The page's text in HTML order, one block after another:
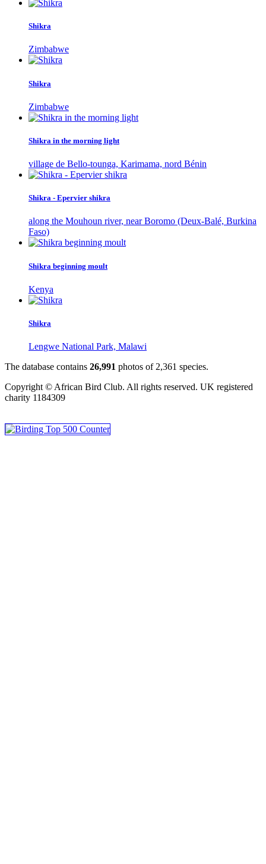
Shikra
Zimbabwe
Shikra
Zimbabwe
Shikra in the morning light
village de Bello-tounga, Karimama, nord Bénin
Shikra - Epervier shikra
along the Mouhoun river, near Boromo (Deux-Balé, Burkina
Faso)
Shikra beginning moult
Kenya
Shikra
Lengwe National Park, Malawi
The database contains 26,991 photos of 2,361 species.
Copyright © African Bird Club. All rights reserved. UK registered
charity 1184309